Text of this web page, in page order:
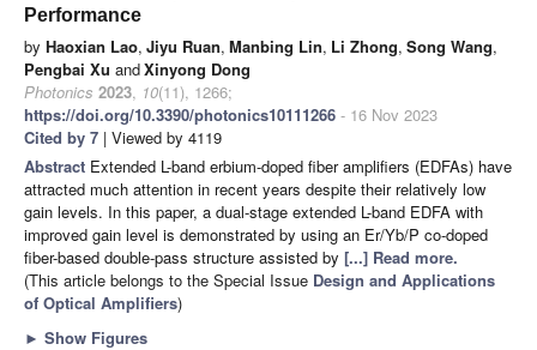
Performance
by Haoxian Lao, Jiyu Ruan, Manbing Lin, Li Zhong, Song Wang,
Pengbai Xu andXinyong Dong
Photonics 2023, 10(11), 1266;
https://doi.org/10.3390/photonics10111266 - 16 Nov 2023
Cited by 7 | Viewed by 4119
Abstract Extended L-band erbium-doped fiber amplifiers (EDFAs) have
attracted much attention in recent years despite their relatively low
gain levels. In this paper, a dual-stage extended L-band EDFA with
improved gain level is demonstrated by using an Er/Yb/P co-doped
fiber-based double-pass structure assisted by [...] Read more.
(This article belongs to the Special Issue Design and Applications
of Optical Amplifiers)
► Show Figures